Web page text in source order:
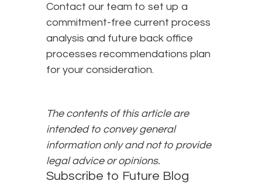
Contact our team to set up a
commitment-free current process
analysis and future back office
processes recommendations plan
for your consideration.
The contents of this article are
intended to convey general
information only and not to provide
legal advice or opinions.
Subscribe to Future Blog